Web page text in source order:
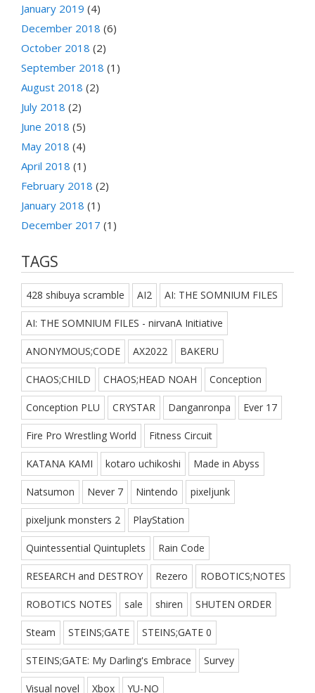
January 2019 (4)
December 2018 (6)
October 2018 (2)
September 2018 (1)
August 2018 (2)
July 2018 (2)
June 2018 (5)
May 2018 (4)
April 2018 (1)
February 2018 (2)
January 2018 (1)
December 2017 (1)
TAGS
428 shibuya scramble AI2 AI: THE SOMNIUM FILES
AI: THE SOMNIUM FILES - nirvanA Initiative
ANONYMOUS;CODE AX2022 BAKERU
CHAOS;CHILD CHAOS;HEAD NOAH Conception
Conception PLU CRYSTAR Danganronpa Ever 17
Fire Pro Wrestling World Fitness Circuit
KATANA KAMI kotaro uchikoshi Made in Abyss
Natsumon Never 7 Nintendo pixeljunk
pixeljunk monsters 2 PlayStation
Quintessential Quintuplets Rain Code
RESEARCH and DESTROY Rezero ROBOTICS;NOTES
ROBOTICS NOTES sale shiren SHUTEN ORDER
Steam STEINS;GATE STEINS;GATE 0
STEINS;GATE: My Darling's Embrace Survey
Visual novel Xbox YU-NO